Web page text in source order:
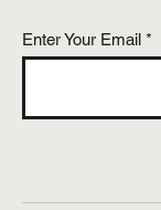
Enter Your Email